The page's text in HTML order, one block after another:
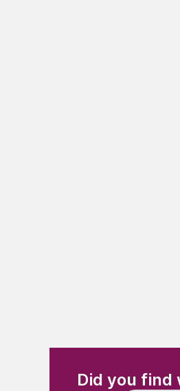
Did you find